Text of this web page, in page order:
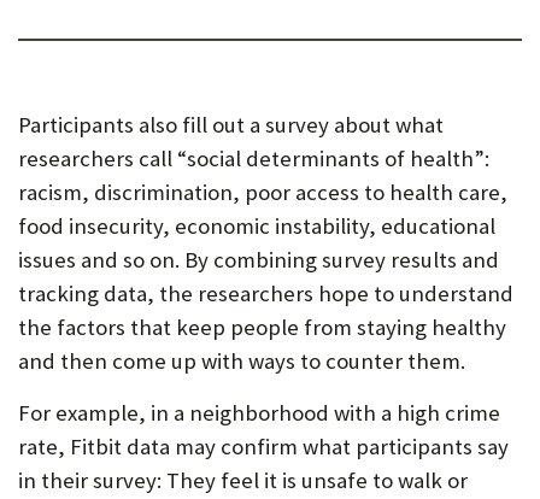
Participants also fill out a survey about what
researchers call “social determinants of health”:
racism, discrimination, poor access to health care,
food insecurity, economic instability, educational
issues and so on. By combining survey results and
tracking data, the researchers hope to understand
the factors that keep people from staying healthy
and then come up with ways to counter them.
For example, in a neighborhood with a high crime
rate, Fitbit data may confirm what participants say
in their survey: They feel it is unsafe to walk or